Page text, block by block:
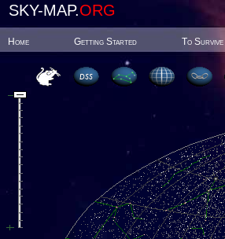
SKY-MAP.ORG
Home Getting Started To